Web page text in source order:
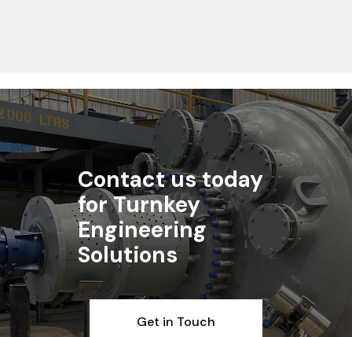
Contact us today
for Turnkey
Engineering
Solutions
Get in Touch